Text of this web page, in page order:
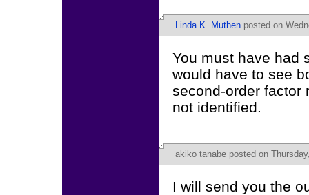
Linda K. Muthen posted on
You must have had
would have to see
second-order factor
not identified.
akiko tanabe posted on
I will send you the